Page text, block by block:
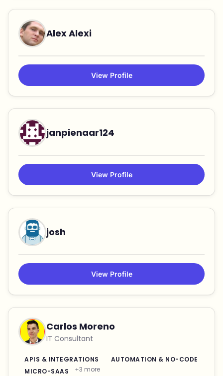
Alex Alexi
View Profile
janpienaar124
View Profile
josh
View Profile
Carlos Moreno
IT Consultant
APIS & INTEGRATIONS
AUTOMATION & NO-CODE
MICRO-SAAS
+3 more